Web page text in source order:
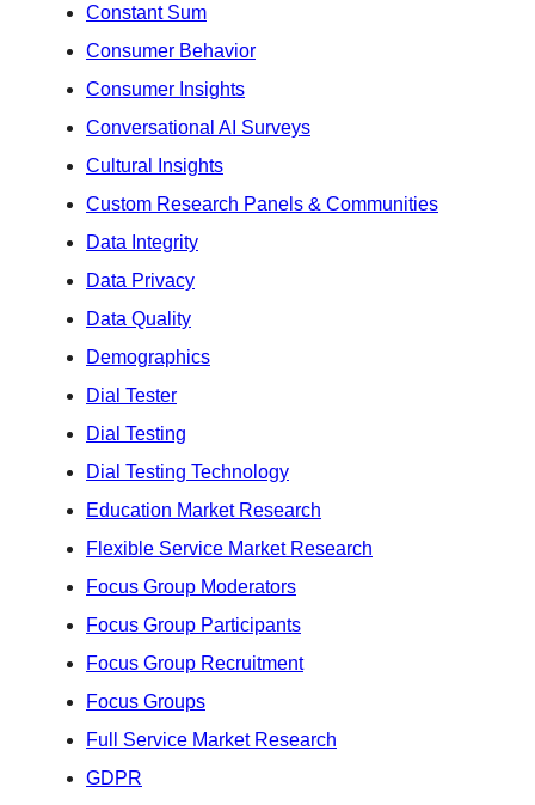
Constant Sum
Consumer Behavior
Consumer Insights
Conversational AI Surveys
Cultural Insights
Custom Research Panels & Communities
Data Integrity
Data Privacy
Data Quality
Demographics
Dial Tester
Dial Testing
Dial Testing Technology
Education Market Research
Flexible Service Market Research
Focus Group Moderators
Focus Group Participants
Focus Group Recruitment
Focus Groups
Full Service Market Research
GDPR